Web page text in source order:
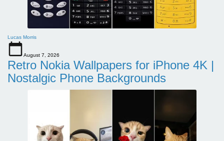
Lucas Morris
August 7, 2026
Retro Nokia Wallpapers for iPhone 4K |
Nostalgic Phone Backgrounds